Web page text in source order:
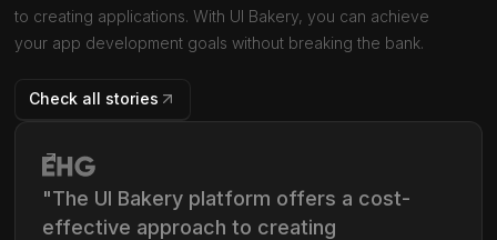
to creating applications. With UI Bakery, you can achieve
your app development goals without breaking the bank.
Check all stories
"The UI Bakery platform offers a cost-
effective approach to creating